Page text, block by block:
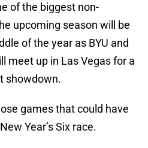
of the biggest non-
upcoming season will be
of the year as BYU and
meet up in Las Vegas for a
showdown.
games that could have
Year’s Six race.